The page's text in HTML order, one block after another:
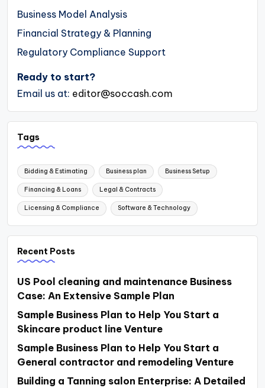
Business Model Analysis
Financial Strategy & Planning
Regulatory Compliance Support
Ready to start?
Email us at: editor@soccash.com
Tags
Bidding & Estimating Business plan Business Setup
Financing & Loans Legal & Contracts
Licensing & Compliance Software & Technology
Recent Posts
US Pool cleaning and maintenance Business
Case: An Extensive Sample Plan
Sample Business Plan to Help You Start a
Skincare product line Venture
Sample Business Plan to Help You Start a
General contractor and remodeling Venture
Building a Tanning salon Enterprise: A Detailed